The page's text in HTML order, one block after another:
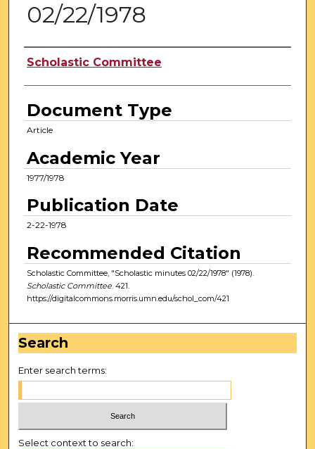
02/22/1978
Authors
Scholastic Committee
Document Type
Article
Academic Year
1977/1978
Publication Date
2-22-1978
Recommended Citation
Scholastic Committee, "Scholastic minutes 02/22/1978" (1978).
Scholastic Committee. 421.
https://digitalcommons.morris.umn.edu/schol_com/421
Search
Enter search terms:
Select context to search: